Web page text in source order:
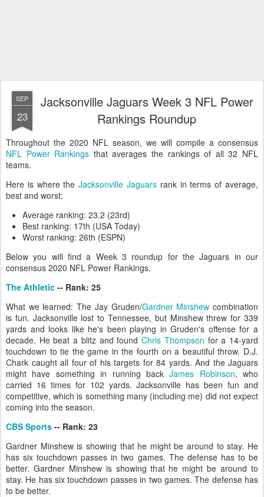
SEP
23
Jacksonville Jaguars Week 3 NFL Power
Rankings Roundup
Throughout the 2020 NFL season, we will compile a consensus
NFL Power Rankings that averages the rankings of all 32 NFL
teams.
Here is where theJacksonville Jaguars rank in terms of average,
best and worst:
Average ranking: 23.2 (23rd)
Best ranking: 17th (USA Today)
Worst ranking: 26th (ESPN)
Below you will find a Week 3 roundup for the Jaguars in our
consensus 2020 NFL Power Rankings.
The Athletic -- Rank: 25
What we learned: The Jay Gruden/Gardner Minshew combination
is fun. Jacksonville lost to Tennessee, but Minshew threw for 339
yards and looks like he's been playing in Gruden's offense for a
decade. He beat a blitz and foundChris Thompson for a 14-yard
touchdown to tie the game in the fourth on a beautiful throw. D.J.
Chark caught all four of his targets for 84 yards. And the Jaguars
might have something in running backJames Robinson, who
carried 16 times for 102 yards. Jacksonville has been fun and
competitive, which is something many (including me) did not expect
coming into the season.
CBS Sports -- Rank: 23
Gardner Minshew is showing that he might be around to stay. He
has six touchdown passes in two games. The defense has to be
better. Gardner Minshew is showing that he might be around to
stay. He has six touchdown passes in two games. The defense has
to be better.